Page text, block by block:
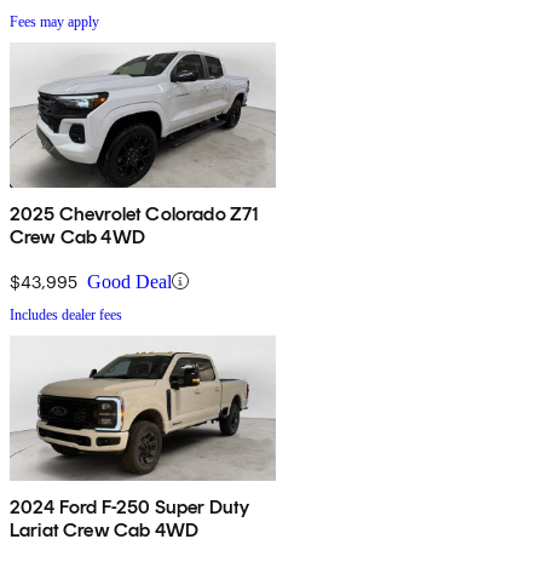
Fees may apply
2025 Chevrolet Colorado Z71
Crew Cab 4WD
$43,995 Good Deal
Includes dealer fees
2024 Ford F-250 Super Duty
Lariat Crew Cab 4WD